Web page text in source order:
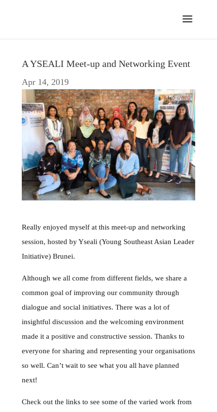
A YSEALI Meet-up and Networking Event
Apr 14, 2019
Really enjoyed myself at this meet-up and networking
session, hosted by Yseali (Young Southeast Asian Leader
Initiative) Brunei.
Although we all come from different fields, we share a
common goal of improving our community through
dialogue and social initiatives. There was a lot of
insightful discussion and the welcoming environment
made it a positive and constructive session. Thanks to
everyone for sharing and representing your organisations
so well. Can’t wait to see what you all have planned
next!
Check out the links to see some of the varied work from